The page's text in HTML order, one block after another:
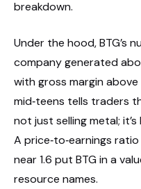
breakdown.
Under the hood, BTG’s
company generated
with gross margin
mid‑teens tells traders
not just selling metal;
A price‑to‑earnings
near 1.6 put BTG in a
resource names.